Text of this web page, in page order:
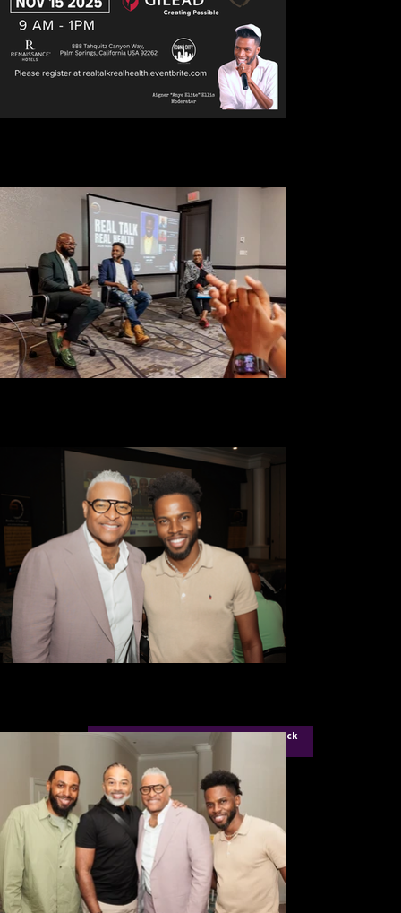
For Aigner Ellis Founder of Icon City Click
Here